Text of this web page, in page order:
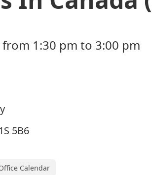
1:30 pm to 3:00 pm
5B6
Calendar